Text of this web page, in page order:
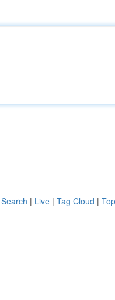
| Live | Tag Cloud |